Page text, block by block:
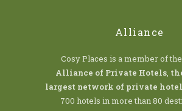
Alliance
Cosy Places is a member of the
Alliance of Private Hotels,
largest network of private
700 hotels in more than 80